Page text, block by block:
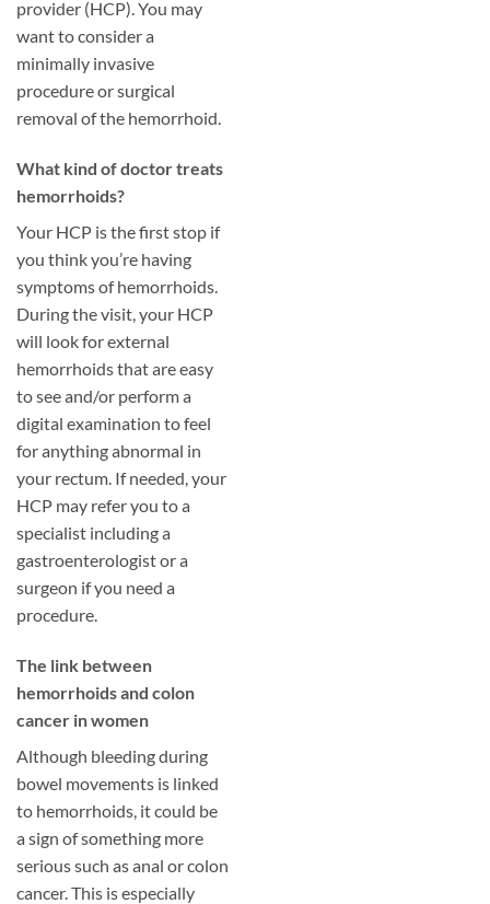
provider (HCP). You may
want to consider a
minimally invasive
procedure or surgical
removal of the hemorrhoid.
​What kind of doctor treats
hemorrhoids?
Your HCP is the first stop if
you think you’re having
symptoms of hemorrhoids.
During the visit, your HCP
will look for external
hemorrhoids that are easy
to see and/or perform a
digital examination to feel
for anything abnormal in
your rectum. If needed, your
HCP may refer you to a
specialist including a
gastroenterologist or a
surgeon if you need a
procedure.
​The link between
hemorrhoids and colon
cancer in women
Although bleeding during
bowel movements is linked
to hemorrhoids, it could be
a sign of something more
serious such as anal or colon
cancer. This is especially